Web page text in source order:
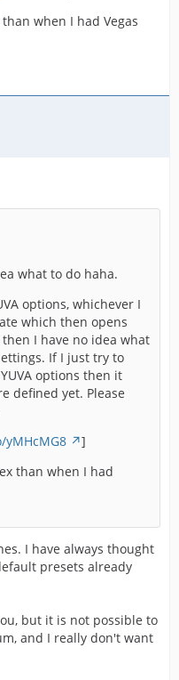
when I had Vegas
what to do haha.
options, whichever I
which then opens
I have no idea what
If I just try to
options then it
defined yet. Please
]
than when I had
I have always thought
presets already
but it is not possible to
and I really don't want